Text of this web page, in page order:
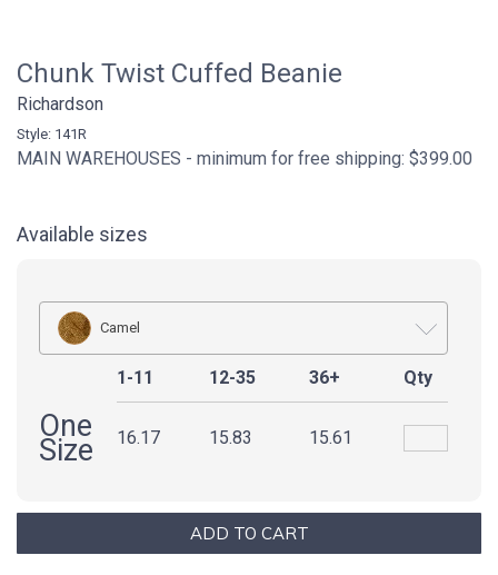
Chunk Twist Cuffed Beanie
Richardson
Style: 141R
MAIN WAREHOUSES - minimum for free shipping: $399.00
Available sizes
Camel
1-11 12-35 36+ Qty
One
Size 16.17 15.83 15.61